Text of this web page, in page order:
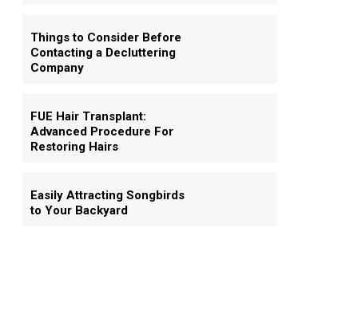
Things to Consider Before
Contacting a Decluttering
Company
FUE Hair Transplant:
Advanced Procedure For
Restoring Hairs
Easily Attracting Songbirds
to Your Backyard